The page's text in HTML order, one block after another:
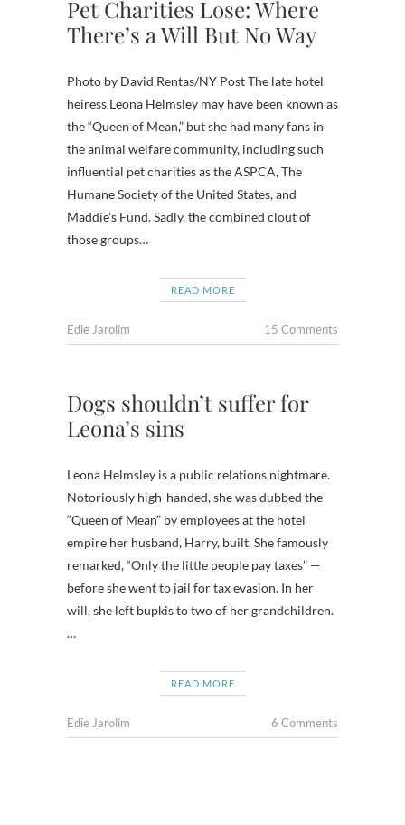
Pet Charities Lose: Where
There’s a Will But No Way
Photo by David Rentas/NY Post The late hotel
heiress Leona Helmsley may have been known as
the “Queen of Mean,” but she had many fans in
the animal welfare community, including such
influential pet charities as the ASPCA, The
Humane Society of the United States, and
Maddie’s Fund. Sadly, the combined clout of
those groups…
READ MORE
Edie Jarolim 15 Comments
Dogs shouldn’t suffer for
Leona’s sins
Leona Helmsley is a public relations nightmare.
Notoriously high-handed, she was dubbed the
“Queen of Mean” by employees at the hotel
empire her husband, Harry, built. She famously
remarked, “Only the little people pay taxes” —
before she went to jail for tax evasion. In her
will, she left bupkis to two of her grandchildren.
…
READ MORE
Edie Jarolim 6 Comments